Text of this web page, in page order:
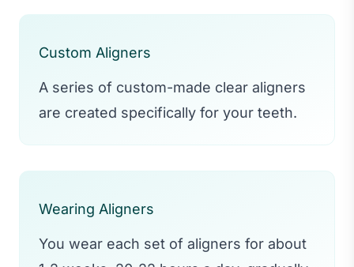
Custom Aligners
A series of custom-made clear aligners
are created specifically for your teeth.
Wearing Aligners
You wear each set of aligners for about